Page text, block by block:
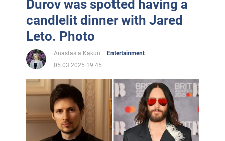
Durov was spotted having a
candlelit dinner with Jared
Leto. Photo
Anastasia Kakun
Entertainment
05.03.2025 19:45